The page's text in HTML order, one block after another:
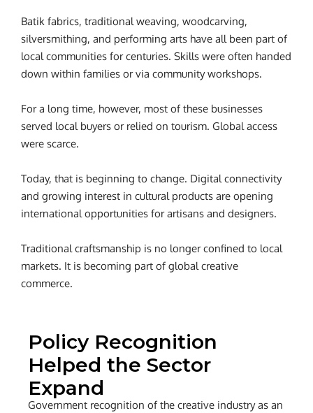
Batik fabrics, traditional weaving, woodcarving,
silversmithing, and performing arts have all been part of
local communities for centuries. Skills were often handed
down within families or via community workshops.
For a long time, however, most of these businesses
served local buyers or relied on tourism. Global access
were scarce.
Today, that is beginning to change. Digital connectivity
and growing interest in cultural products are opening
international opportunities for artisans and designers.
Traditional craftsmanship is no longer confined to local
markets. It is becoming part of global creative
commerce.
Policy Recognition
Helped the Sector
Expand
Government recognition of the creative industry as an